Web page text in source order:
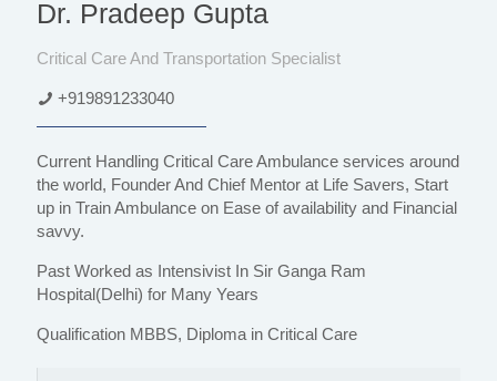
Dr. Pradeep Gupta
Critical Care And Transportation Specialist
+919891233040
Current Handling Critical Care Ambulance services around
the world, Founder And Chief Mentor at Life Savers, Start
up in Train Ambulance on Ease of availability and Financial
savvy.
Past Worked as Intensivist In Sir Ganga Ram
Hospital(Delhi) for Many Years
Qualification MBBS, Diploma in Critical Care